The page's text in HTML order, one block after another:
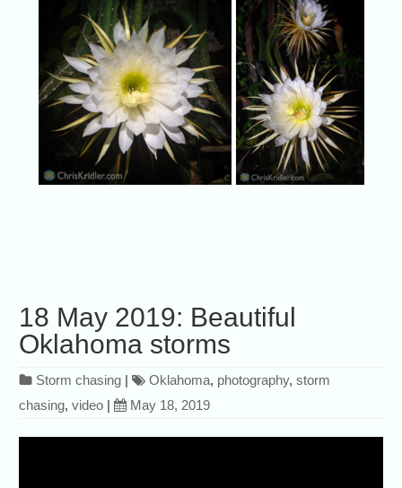
18 May 2019: Beautiful
Oklahoma storms
Storm chasing | Oklahoma, photography,storm
chasing,video | May 18, 2019